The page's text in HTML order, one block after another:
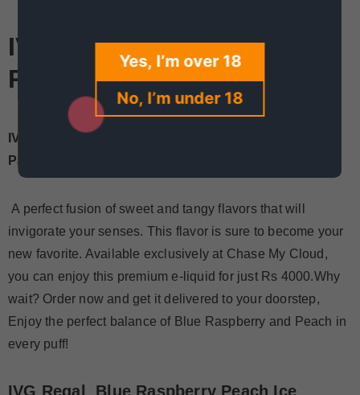
IVG Regal Blue Raspberry
Peach Price In Pakistan
IVG Regal Blue Raspberry Peach Now Available in
Pakistan for Just Rs 4000!
A perfect fusion of sweet and tangy flavors that will
invigorate your senses. This flavor is sure to become your
new favorite. Available exclusively at Chase My Cloud,
you can enjoy this premium e-liquid for just Rs 4000.Why
wait? Order now and get it delivered to your doorstep,
Enjoy the perfect balance of Blue Raspberry and Peach in
every puff!
IVG Regal Blue Raspberry Peach Ice
Yes, I’m over 18
No, I’m under 18